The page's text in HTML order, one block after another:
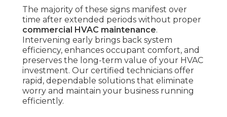
The majority of these signs manifest over
time after extended periods without proper
commercial HVAC maintenance.
Intervening early brings back system
efficiency, enhances occupant comfort, and
preserves the long-term value of your HVAC
investment. Our certified technicians offer
rapid, dependable solutions that eliminate
worry and maintain your business running
efficiently.